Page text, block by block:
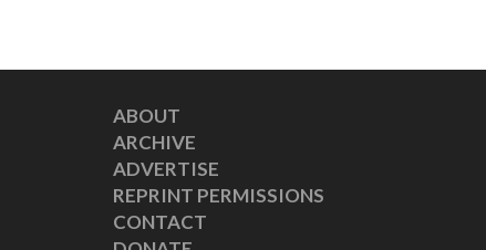
ABOUT
ARCHIVE
ADVERTISE
REPRINT PERMISSIONS
CONTACT